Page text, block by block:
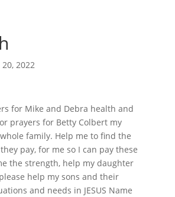
20, 2022
for Mike and Debra health and
prayers for Betty Colbert my
family. Help me to find the
pay, for me so I can pay these
the strength, help my daughter
help my sons and their
and needs in JESUS Name